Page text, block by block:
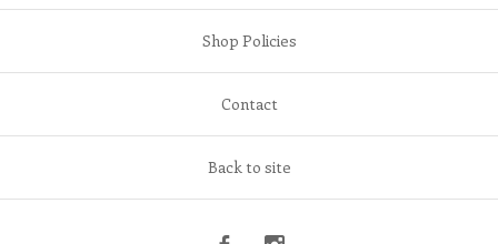
Shop Policies
Contact
Back to site